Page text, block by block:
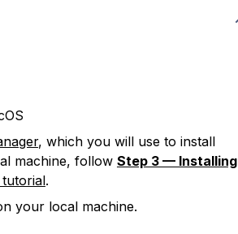
, which you will use to install
machine, follow Step 3 — Installing
.
your local machine.